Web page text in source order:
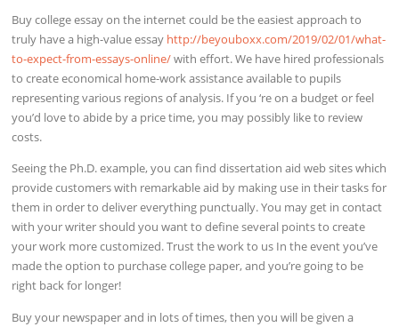
Buy college essay on the internet could be the easiest approach to
truly have a high-value essay http://beyouboxx.com/2019/02/01/what-
to-expect-from-essays-online/with effort. We have hired professionals
to create economical home-work assistance available to pupils
representing various regions of analysis. If you ‘re on a budget or feel
you’d love to abide by a price time, you may possibly like to review
costs.
Seeing the Ph.D. example, you can find dissertation aid web sites which
provide customers with remarkable aid by making use in their tasks for
them in order to deliver everything punctually. You may get in contact
with your writer should you want to define several points to create
your work more customized. Trust the work to us In the event you’ve
made the option to purchase college paper, and you’re going to be
right back for longer!
Buy your newspaper and in lots of times, then you will be given a